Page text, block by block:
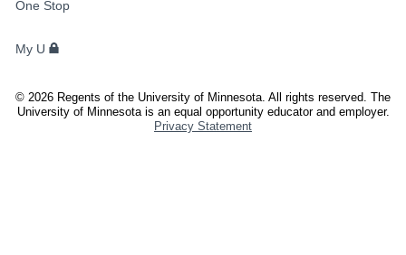
STUDENTS,
AND
One Stop
My U
© 2026 Regents of the University of Minnesota. All rights reserved. The
University of Minnesota is an equal opportunity educator and employer.
Privacy Statement